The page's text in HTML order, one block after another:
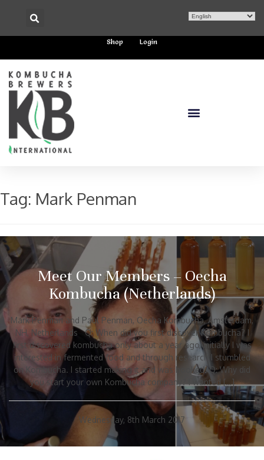
Shop Login
Tag: Mark Penman
Meet Our Members – Oecha
Kombucha (Netherlands)
Mark Penman and Paul Penman, Oecha Kombucha, Amsterdam,
NH, Netherlands Q: When did you first discover Kombucha? I
first discovered kombucha only about a year ago, initially I was
interested in fermented food and through research I stumbled
on Kombucha. I started making it and was hooked. Q: Why did
you start your own Kombucha company? I wanted […]
Wednesday, 8th March 2017